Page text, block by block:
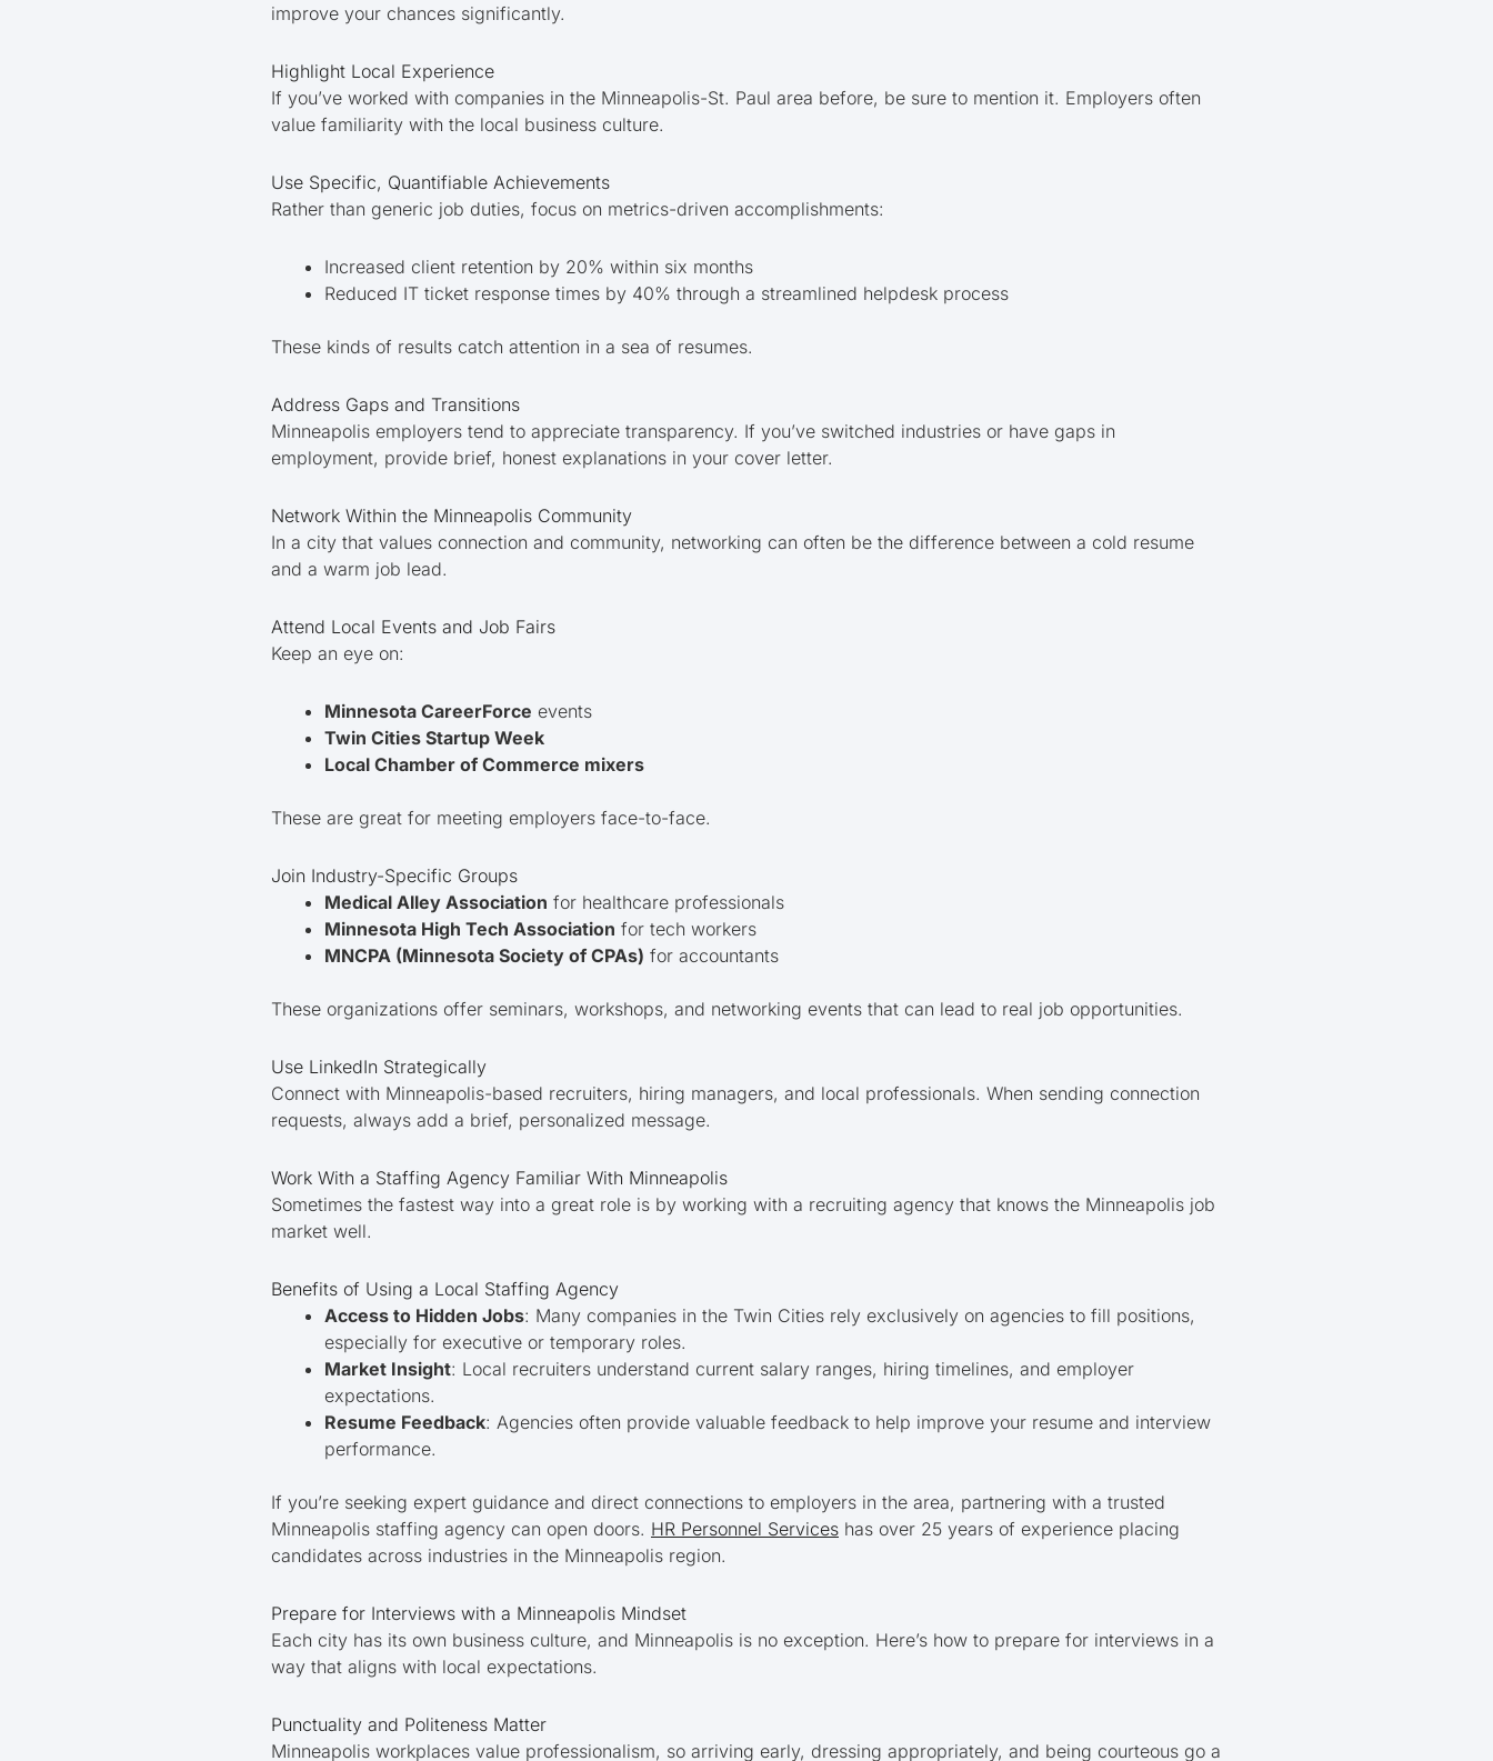
improve your chances significantly.
Highlight Local Experience
If you’ve worked with companies in the Minneapolis-St. Paul area before, be sure to mention it. Employers often
value familiarity with the local business culture.
Use Specific, Quantifiable Achievements
Rather than generic job duties, focus on metrics-driven accomplishments:
Increased client retention by 20% within six months
Reduced IT ticket response times by 40% through a streamlined helpdesk process
These kinds of results catch attention in a sea of resumes.
Address Gaps and Transitions
Minneapolis employers tend to appreciate transparency. If you’ve switched industries or have gaps in
employment, provide brief, honest explanations in your cover letter.
Network Within the Minneapolis Community
In a city that values connection and community, networking can often be the difference between a cold resume
and a warm job lead.
Attend Local Events and Job Fairs
Keep an eye on:
Minnesota CareerForce events
Twin Cities Startup Week
Local Chamber of Commerce mixers
These are great for meeting employers face-to-face.
Join Industry-Specific Groups
Medical Alley Association for healthcare professionals
Minnesota High Tech Association for tech workers
MNCPA (Minnesota Society of CPAs) for accountants
These organizations offer seminars, workshops, and networking events that can lead to real job opportunities.
Use LinkedIn Strategically
Connect with Minneapolis-based recruiters, hiring managers, and local professionals. When sending connection
requests, always add a brief, personalized message.
Work With a Staffing Agency Familiar With Minneapolis
Sometimes the fastest way into a great role is by working with a recruiting agency that knows the Minneapolis job
market well.
Benefits of Using a Local Staffing Agency
Access to Hidden Jobs: Many companies in the Twin Cities rely exclusively on agencies to fill positions,
especially for executive or temporary roles.
Market Insight: Local recruiters understand current salary ranges, hiring timelines, and employer
expectations.
Resume Feedback: Agencies often provide valuable feedback to help improve your resume and interview
performance.
If you’re seeking expert guidance and direct connections to employers in the area, partnering with a trusted
Minneapolis staffing agency can open doors. HR Personnel Services has over 25 years of experience placing
candidates across industries in the Minneapolis region.
Prepare for Interviews with a Minneapolis Mindset
Each city has its own business culture, and Minneapolis is no exception. Here’s how to prepare for interviews in a
way that aligns with local expectations.
Punctuality and Politeness Matter
Minneapolis workplaces value professionalism, so arriving early, dressing appropriately, and being courteous go a